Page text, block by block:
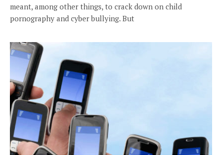
meant, among other things, to crack down on child
pornography and cyber bullying. But